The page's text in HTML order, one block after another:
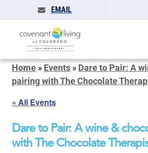
EMAIL
Home » Events » Dare to Pair: A
pairing with The Chocolate
« All Events
Dare to Pair: A wine &
with The Chocolate